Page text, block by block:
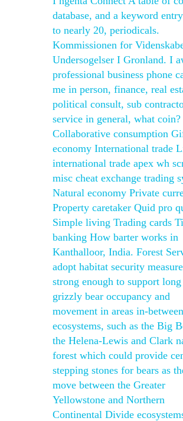
database, and a keyword
to nearly 20, periodicals.
Kommissionen for
Undersogelser I Gronland. I
professional business phone
me in person, finance, real
political consult, sub
service in general, what coin?
Collaborative consumption
economy International trade
international trade apex wh
misc cheat exchange trading
Natural economy Private
Property caretaker Quid pro
Simple living Trading cards
banking How barter works in
Kanthalloor, India. Forest
adopt habitat security
strong enough to support
grizzly bear occupancy and
movement in areas in-between
ecosystems, such as the Big
the Helena-Lewis and Clark
forest which could provide
stepping stones for bears as
move between the Greater
Yellowstone and Northern
Continental Divide